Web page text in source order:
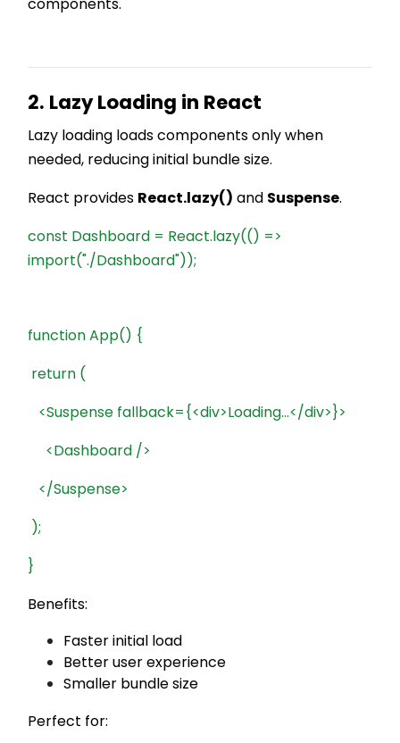
components.
2. Lazy Loading in React
Lazy loading loads components only when
needed, reducing initial bundle size.
React provides React.lazy() and Suspense.
const Dashboard = React.lazy(() =>
import("./Dashboard"));
function App() {
return (
<Suspense fallback={<div>Loading...</div>}>
<Dashboard />
</Suspense>
);
}
Benefits:
Faster initial load
Better user experience
Smaller bundle size
Perfect for: